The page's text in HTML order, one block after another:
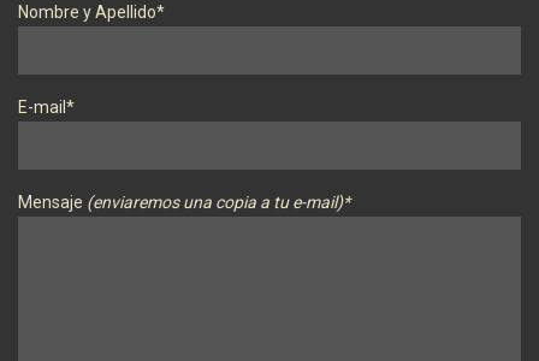
Nombre y Apellido*
E-mail*
Mensaje (enviaremos una copia a tu e-mail)*